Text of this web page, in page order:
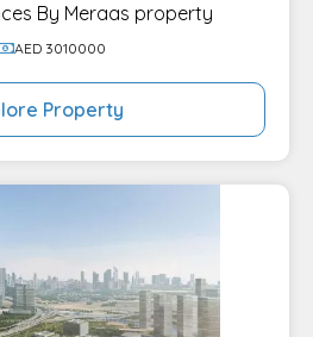
By Meraas property
AED 3010000
Property